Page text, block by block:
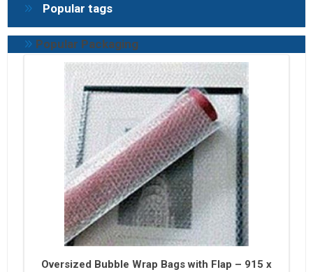
Popular tags
Popular Packaging
Oversized Bubble Wrap Bags with Flap – 915 x